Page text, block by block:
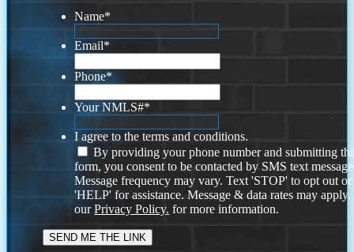
Name*
Email*
Phone*
Your NMLS#*
I agree to the terms and conditions.
By providing your phone number and submitting
form, you consent to be contacted by SMS text
Message frequency may vary. Text 'STOP' to opt out or
'HELP' for assistance. Message & data rates may
ourPrivacy Policy. for more information.